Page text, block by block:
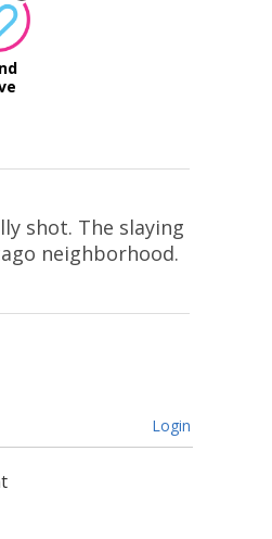
shot. The slaying
neighborhood.
Login